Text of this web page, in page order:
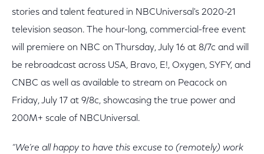
stories and talent featured in NBCUniversal's 2020-21
television season. The hour-long, commercial-free event
will premiere on NBC on Thursday, July 16 at 8/7c and will
be rebroadcast across USA, Bravo, E!, Oxygen, SYFY, and
CNBC as well as available to stream on Peacock on
Friday, July 17 at 9/8c, showcasing the true power and
200M+ scale of NBCUniversal.
“We’re all happy to have this excuse to (remotely) work